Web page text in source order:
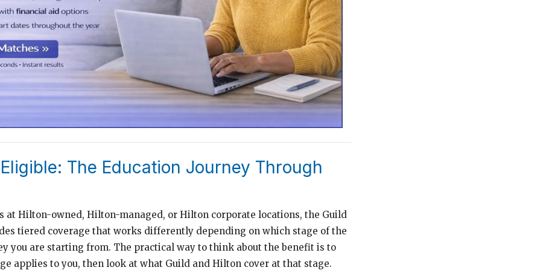
The Education Journey Through
at Hilton-owned, Hilton-managed, or Hilton corporate locations, the Guild
tiered coverage that works differently depending on which stage of the
you are starting from. The practical way to think about the benefit is to
applies to you, then look at what Guild and Hilton cover at that stage.